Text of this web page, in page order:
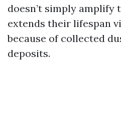
doesn’t simply amplify
extends their lifespan
because of collected
deposits.